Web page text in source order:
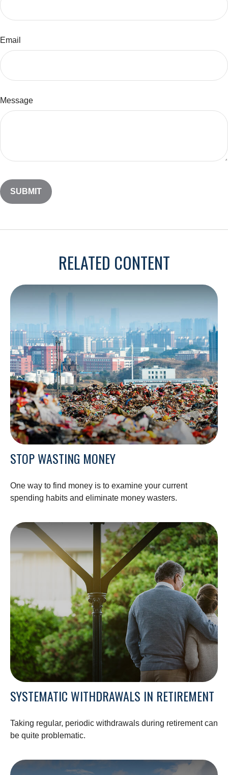
Email
Message
RELATED CONTENT
STOP WASTING MONEY
One way to find money is to examine your current
spending habits and eliminate money wasters.
SYSTEMATIC WITHDRAWALS IN RETIREMENT
Taking regular, periodic withdrawals during retirement can
be quite problematic.